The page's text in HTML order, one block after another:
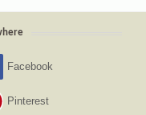
Facebook
Pinterest